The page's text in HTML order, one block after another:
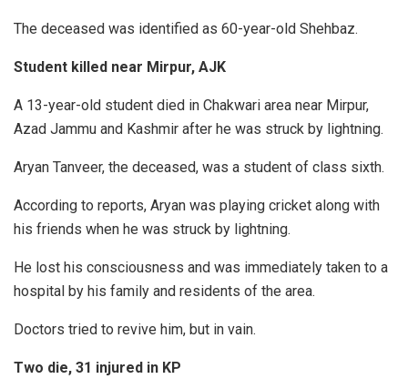
The deceased was identified as 60-year-old Shehbaz.
Student killed near Mirpur, AJK
A 13-year-old student died in Chakwari area near Mirpur,
Azad Jammu and Kashmir after he was struck by lightning.
Aryan Tanveer, the deceased, was a student of class sixth.
According to reports, Aryan was playing cricket along with
his friends when he was struck by lightning.
He lost his consciousness and was immediately taken to a
hospital by his family and residents of the area.
Doctors tried to revive him, but in vain.
Two die, 31 injured in KP